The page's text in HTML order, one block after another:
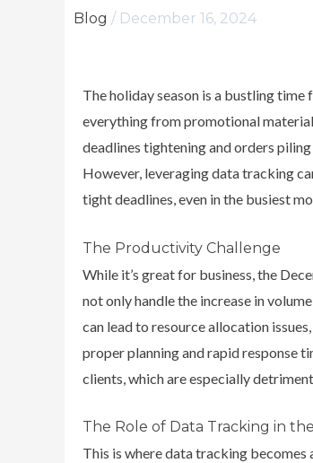
Blog / December 16, 2024
The holiday season is a bustling time
everything from promotional
deadlines tightening and orders
However, leveraging data tracking
tight deadlines, even in the busiest
The Productivity Challenge
While it’s great for business, the
not only handle the increase in
can lead to resource allocation
proper planning and rapid response
clients, which are especially
The Role of Data Tracking in
This is where data tracking becomes